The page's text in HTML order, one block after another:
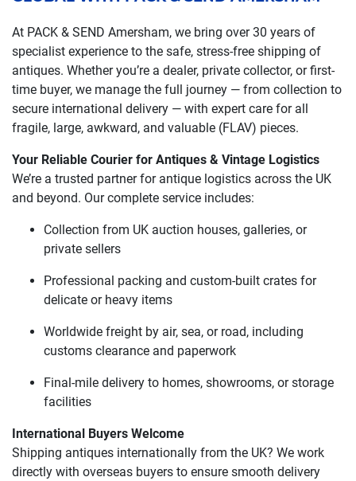
At PACK & SEND Amersham, we bring over 30 years of
specialist experience to the safe, stress-free shipping of
antiques. Whether you’re a dealer, private collector, or first-
time buyer, we manage the full journey — from collection to
secure international delivery — with expert care for all
fragile, large, awkward, and valuable (FLAV) pieces.
Your Reliable Courier for Antiques & Vintage Logistics
We’re a trusted partner for antique logistics across the UK
and beyond. Our complete service includes:
Collection from UK auction houses, galleries, or
private sellers
Professional packing and custom-built crates for
delicate or heavy items
Worldwide freight by air, sea, or road, including
customs clearance and paperwork
Final-mile delivery to homes, showrooms, or storage
facilities
International Buyers Welcome
Shipping antiques internationally from the UK? We work
directly with overseas buyers to ensure smooth delivery